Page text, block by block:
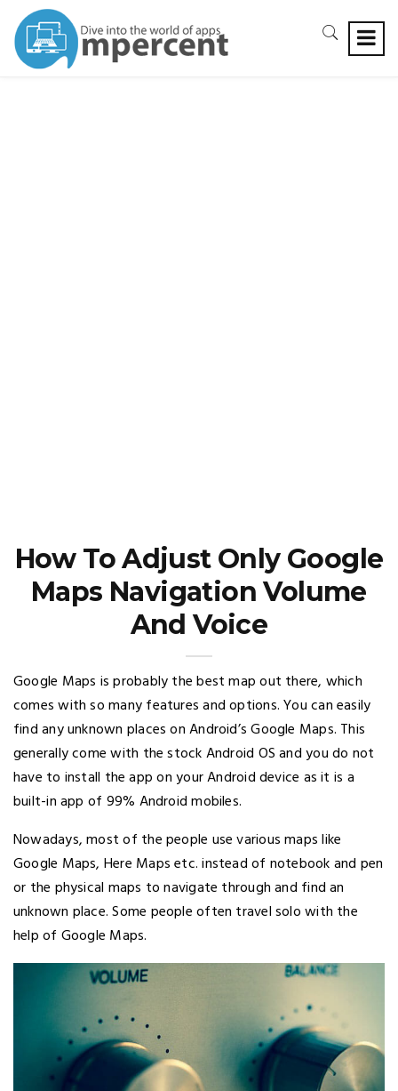
How To Adjust Only Google
Maps Navigation Volume
And Voice
Google Maps is probably the best map out there, which
comes with so many features and options. You can easily
find any unknown places on Android’s Google Maps. This
generally come with the stock Android OS and you do not
have to install the app on your Android device as it is a
built-in app of 99% Android mobiles.
Nowadays, most of the people use various maps like
Google Maps, Here Maps etc. instead of notebook and pen
or the physical maps to navigate through and find an
unknown place. Some people often travel solo with the
help of Google Maps.